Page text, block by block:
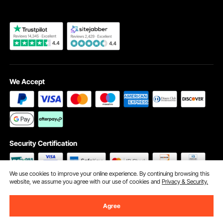
We Accept
Security Certification
We use cookies to improve your online experience. By continuing browsing this
website, we assume you agree with our use of cookies andPrivacy & Security.
Agree